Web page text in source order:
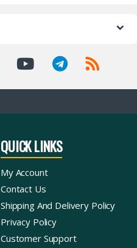
QUICK LINKS
My Account
Contact Us
Shipping And Delivery Policy
Privacy Policy
Customer Support